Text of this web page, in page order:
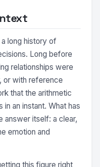
long history of
Long before
relationships were
or with reference
that the arithmetic
an instant. What has
answer itself: a clear,
emotion and
this figure right